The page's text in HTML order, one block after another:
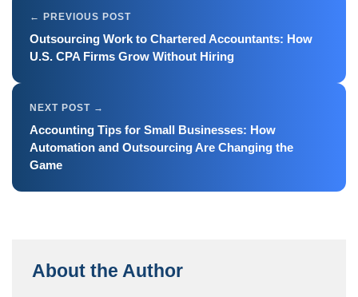
Outsourcing Work to Chartered Accountants: How
U.S. CPA Firms Grow Without Hiring
Accounting Tips for Small Businesses: How
Automation and Outsourcing Are Changing the
Game
About the Author